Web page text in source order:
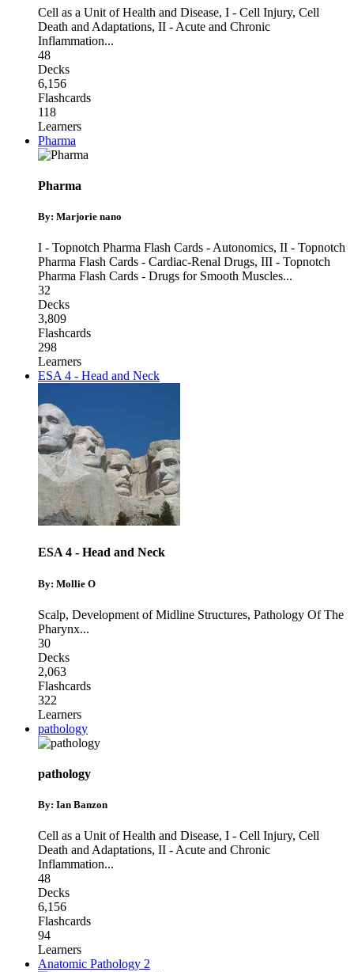
Cell as a Unit of Health and Disease, I - Cell Injury, Cell
Death and Adaptations, II - Acute and Chronic
Inflammation...
48
Decks
6,156
Flashcards
118
Learners
Pharma
Pharma
By: Marjorie nano
I - Topnotch Pharma Flash Cards - Autonomics, II - Topnotch
Pharma Flash Cards - Cardiac-Renal Drugs, III - Topnotch
Pharma Flash Cards - Drugs for Smooth Muscles...
32
Decks
3,809
Flashcards
298
Learners
ESA 4 - Head and Neck
ESA 4 - Head and Neck
By: Mollie O
Scalp, Development of Midline Structures, Pathology Of The
Pharynx...
30
Decks
2,063
Flashcards
322
Learners
pathology
pathology
By: Ian Banzon
Cell as a Unit of Health and Disease, I - Cell Injury, Cell
Death and Adaptations, II - Acute and Chronic
Inflammation...
48
Decks
6,156
Flashcards
94
Learners
Anatomic Pathology 2